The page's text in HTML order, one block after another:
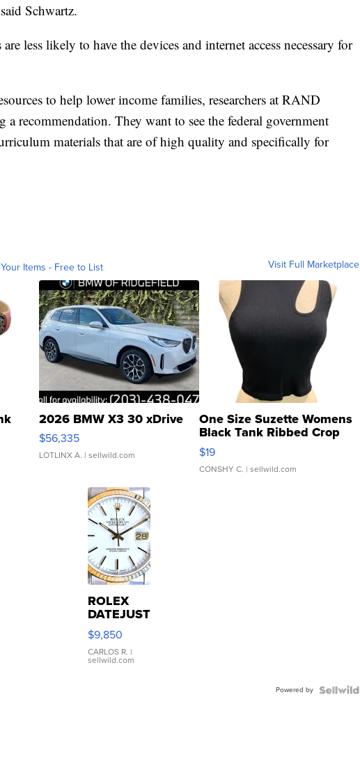
Schwartz.
less likely to have the devices and internet access necessary for
to help lower income families, researchers at RAND
a recommendation. They want to see the federal government
materials that are of high quality and specifically for
Items - Free to List Visit Full Marketplace
2026 BMW X3 30 xDrive
$56,335
LOTLINX A. | sellwild.com
One Size Suzette Womens
Black Tank Ribbed Crop
Asymmetrical ...
$19
CONSHY C. | sellwild.com
ROLEX
DATEJUST
16233
WHITE
DIAL
FLUTED
$9,850
CARLOS R. |
sellwild.com
Powered by